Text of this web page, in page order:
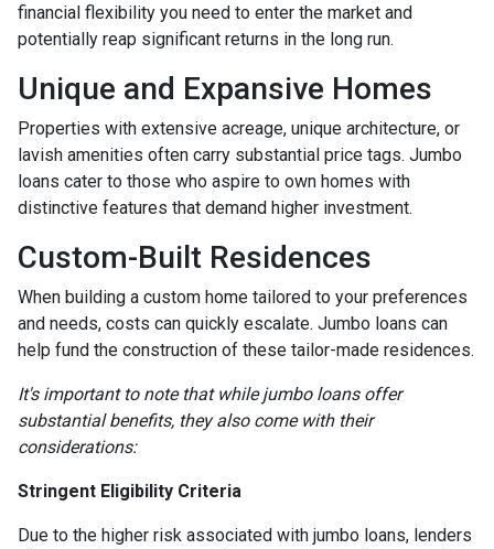
financial flexibility you need to enter the market and
potentially reap significant returns in the long run.
Unique and Expansive Homes
Properties with extensive acreage, unique architecture, or
lavish amenities often carry substantial price tags. Jumbo
loans cater to those who aspire to own homes with
distinctive features that demand higher investment.
Custom-Built Residences
When building a custom home tailored to your preferences
and needs, costs can quickly escalate. Jumbo loans can
help fund the construction of these tailor-made residences.
It's important to note that while jumbo loans offer
substantial benefits, they also come with their
considerations:
Stringent Eligibility Criteria
Due to the higher risk associated with jumbo loans, lenders